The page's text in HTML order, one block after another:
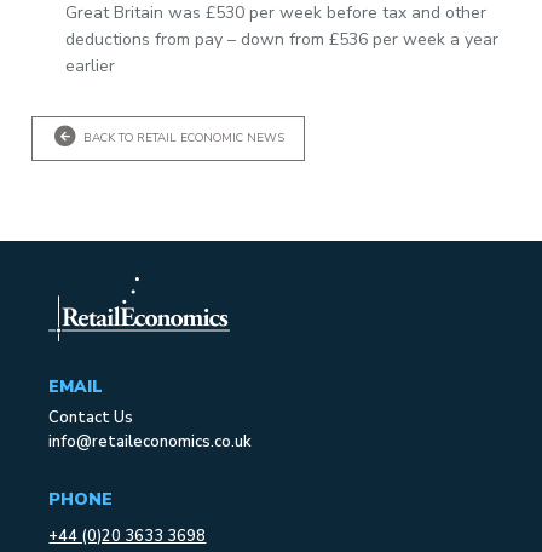
Great Britain was £530 per week before tax and other
deductions from pay – down from £536 per week a year
earlier
BACK TO RETAIL ECONOMIC NEWS
EMAIL
Contact Us
info@retaileconomics.co.uk
PHONE
+44 (0)20 3633 3698